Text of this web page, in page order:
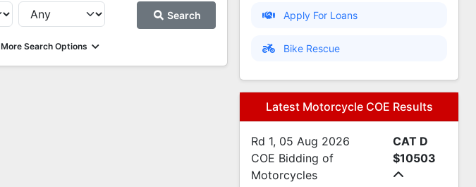
More Search Options
Search Apply For Loans
Bike Rescue
Latest Motorcycle COE Results
Rd 1, 05 Aug 2026
COE Bidding of
Motorcycles
CAT D
$10503